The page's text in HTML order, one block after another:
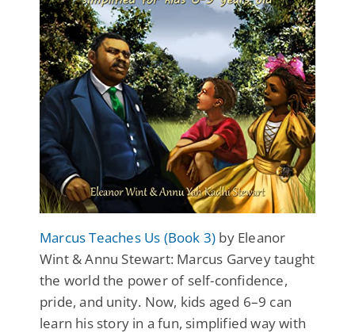
Marcus Teaches Us (Book 3) by Eleanor
Wint & Annu Stewart: Marcus Garvey taught
the world the power of self-confidence,
pride, and unity. Now, kids aged 6–9 can
learn his story in a fun, simplified way with